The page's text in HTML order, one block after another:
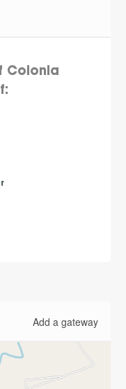
Colonia
Add a gateway